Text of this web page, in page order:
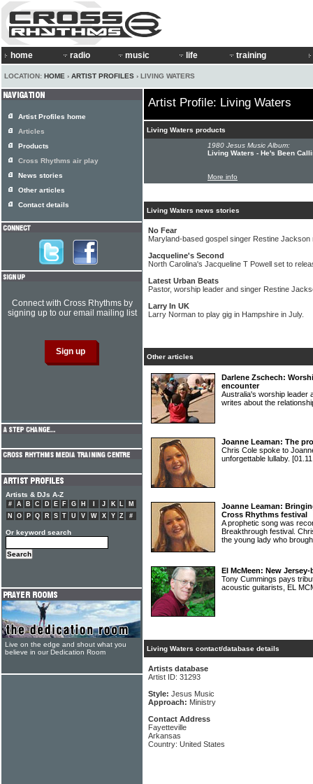
home radio music life training
LOCATION: HOME › ARTIST PROFILES › LIVING WATERS
Artist Profile: Living Waters
Living Waters products
1980 Jesus Music Album:
Living Waters - He's Been
More info
Living Waters news stories
No Fear
Maryland-based gospel singer Restine
Jacqueline's Second
North Carolina's Jacqueline T Powell set to
Latest Urban Beats
Pastor, worship leader and singer Restine
Larry In UK
Larry Norman to play gig in Hampshire in July.
Other articles
Darlene Zschech:
encounter
Australia's worship leader
writes about the
Joanne Leaman: The
Chris Cole spoke to
unforgettable lullaby.
Joanne Leaman:
Cross Rhythms festival
A prophetic song was
Breakthrough festival.
the young lady who
El McMeen: New
Tony Cummings pays
acoustic guitarists, EL
Living Waters contact/database details
Artists database
Artist ID: 31293
Style: Jesus Music
Approach: Ministry
Contact Address
Fayetteville
Arkansas
Country: United States
Artist Profiles home
Articles
Products
Cross Rhythms air play
News stories
Other articles
Contact details
Connect with Cross Rhythms by
signing up to our email mailing list
Artists & DJs A-Z
# A B C D E F G H J K L
M
N
O P Q R S T U V W X Y Z #
Or keyword search
Live on the edge and shout what you
believe in our Dedication Room